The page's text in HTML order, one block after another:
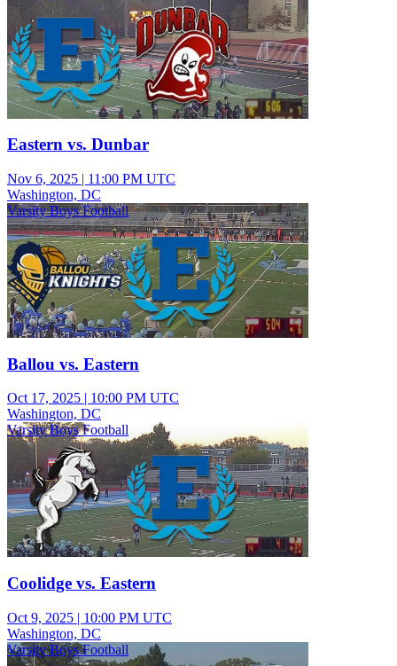
Eastern vs. Dunbar
Nov 6, 2025 | 11:00 PM UTC
Washington, DC
Varsity Boys Football
Ballou vs. Eastern
Oct 17, 2025 | 10:00 PM UTC
Washington, DC
Varsity Boys Football
Coolidge vs. Eastern
Oct 9, 2025 | 10:00 PM UTC
Washington, DC
Varsity Boys Football